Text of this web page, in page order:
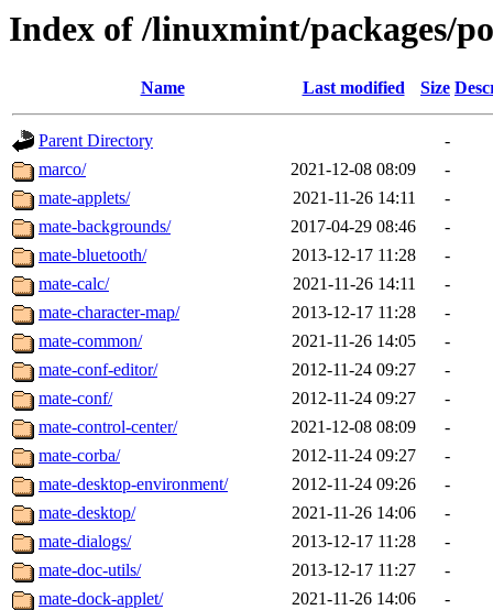
Index of /linuxmint/packages/
Name Last modified Size
Parent Directory
-
marco/
2021-12-08 08:09
-
mate-applets/
2021-11-26 14:11
-
mate-backgrounds/
2017-04-29 08:46
-
mate-bluetooth/
2013-12-17 11:28
-
mate-calc/
2021-11-26 14:11
-
mate-character-map/
2013-12-17 11:28
-
mate-common/
2021-11-26 14:05
-
mate-conf-editor/
2012-11-24 09:27
-
mate-conf/
2012-11-24 09:27
-
mate-control-center/
2021-12-08 08:09
-
mate-corba/
2012-11-24 09:27
-
mate-desktop-environment/
2012-11-24 09:26
-
mate-desktop/
2021-11-26 14:06
-
mate-dialogs/
2013-12-17 11:28
-
mate-doc-utils/
2013-12-17 11:27
-
mate-dock-applet/
2021-11-26 14:06
-